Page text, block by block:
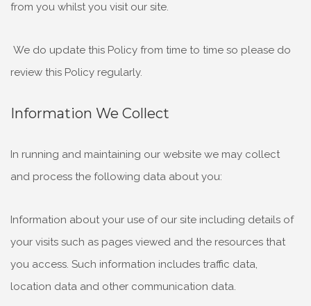
from you whilst you visit our site.
We do update this Policy from time to time so please do
review this Policy regularly.
Information We Collect
In running and maintaining our website we may collect
and process the following data about you:
Information about your use of our site including details of
your visits such as pages viewed and the resources that
you access. Such information includes traffic data,
location data and other communication data.